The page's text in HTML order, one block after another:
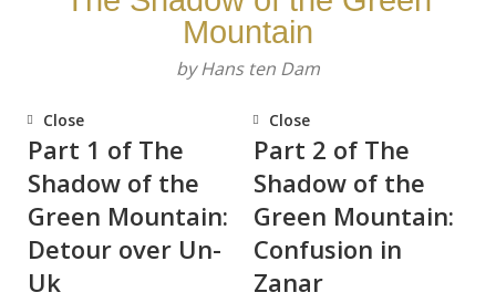
Mountain
by Hans ten Dam
Close
Part 1 of The
Shadow of the
Green Mountain:
Detour over Un-
Uk
Close
Part 2 of The
Shadow of the
Green Mountain:
Confusion in
Zanar